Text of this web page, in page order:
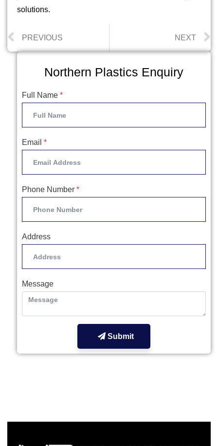
solutions.
PREVIOUS NEXT
Northern Plastics Enquiry
Full Name *
Email *
Phone Number *
Address
Message
Submit